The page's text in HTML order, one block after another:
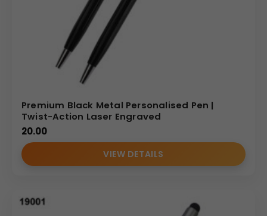
anniversaries or major project completions with a
high-value memento.
VIP Onboarding:
Include the Model 19042 in
welcome kits for senior management to foster
Why Partner With Us?
As a dedicated Metal pen manufacturer
wholesaler, we specialize in delivering high-volume,
personalized orders to the Indian B2B market. We provide
products always meet international professional
Premium Black Metal Personalised Pen |
Twist-Action Laser Engraved
20.00
VIEW DETAILS